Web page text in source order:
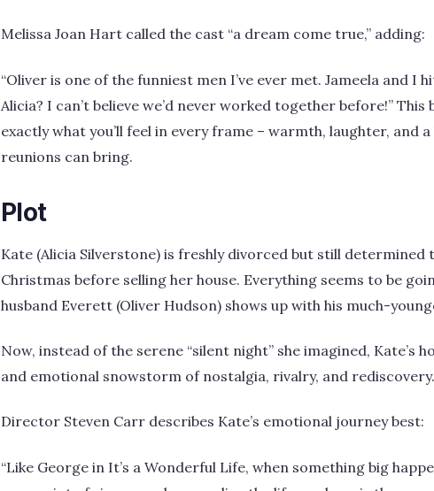
Melissa Joan Hart called the cast “a dream come true,” adding:
“Oliver is one of the funniest men I’ve ever met. Jameela and I
Alicia? I can’t believe we’d never worked together before!”
exactly what you’ll feel in every frame – warmth, laughter, and
reunions can bring.
Plot
Kate (Alicia Silverstone) is freshly divorced but still
Christmas before selling her house. Everything seems to be
husband Everett (Oliver Hudson) shows up with his much-
Now, instead of the serene “silent night” she imagined, Kate’s
and emotional snowstorm of nostalgia, rivalry, and rediscovery.
Director Steven Carr describes Kate’s emotional journey best:
“Like George in It’s a Wonderful Life, when something big